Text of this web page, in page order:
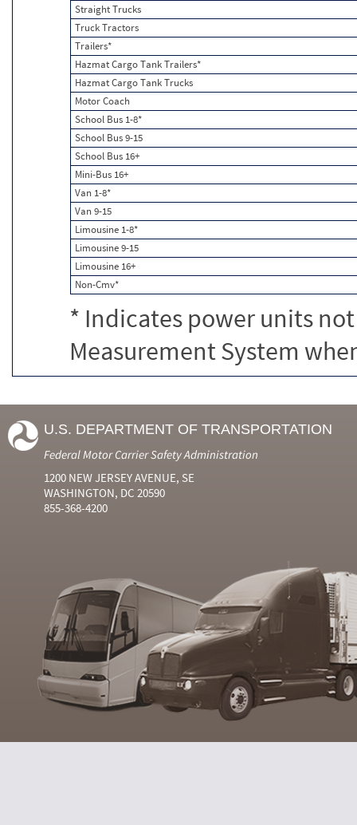
Straight Trucks
Truck Tractors
Trailers*
Hazmat Cargo Tank Trailers*
Hazmat Cargo Tank Trucks
Motor Coach
School Bus 1-8*
School Bus 9-15
School Bus 16+
Mini-Bus 16+
Van 1-8*
Van 9-15
Limousine 1-8*
Limousine 9-15
Limousine 16+
Non-Cmv*
* Indicates power units
Measurement System
U.S. DEPARTMENT OF TRANSPORTATION
Federal Motor Carrier Safety Administration
1200 NEW JERSEY AVENUE, SE
WASHINGTON, DC 20590
855-368-4200